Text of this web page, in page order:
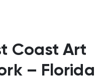
Coast Art
– Florida